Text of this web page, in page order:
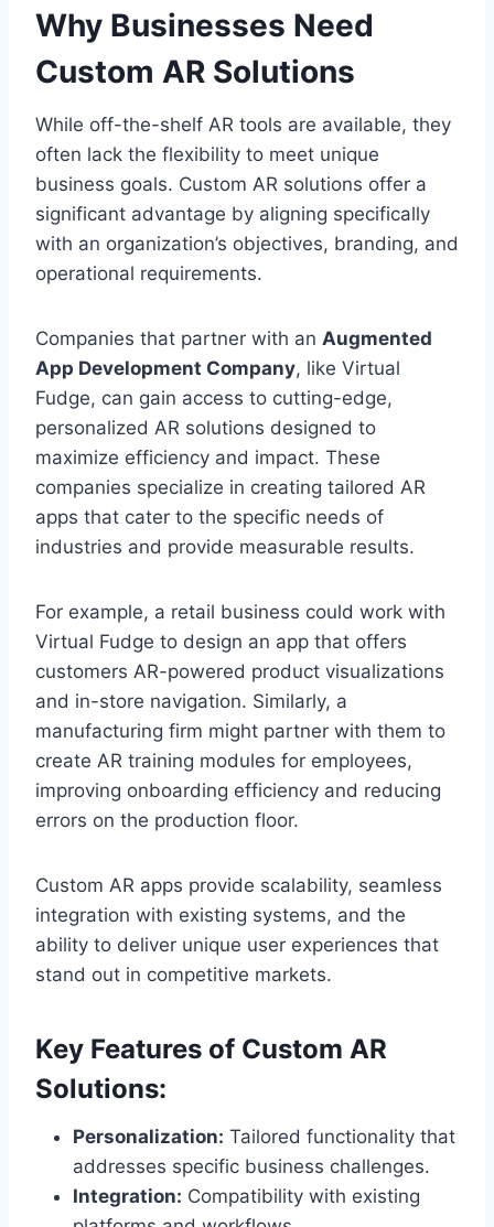
Why Businesses Need
Custom AR Solutions
While off-the-shelf AR tools are available, they
often lack the flexibility to meet unique
business goals. Custom AR solutions offer a
significant advantage by aligning specifically
with an organization’s objectives, branding, and
operational requirements.
Companies that partner with an Augmented
App Development Company, like Virtual
Fudge, can gain access to cutting-edge,
personalized AR solutions designed to
maximize efficiency and impact. These
companies specialize in creating tailored AR
apps that cater to the specific needs of
industries and provide measurable results.
For example, a retail business could work with
Virtual Fudge to design an app that offers
customers AR-powered product visualizations
and in-store navigation. Similarly, a
manufacturing firm might partner with them to
create AR training modules for employees,
improving onboarding efficiency and reducing
errors on the production floor.
Custom AR apps provide scalability, seamless
integration with existing systems, and the
ability to deliver unique user experiences that
stand out in competitive markets.
Key Features of Custom AR
Solutions:
Personalization: Tailored functionality that
addresses specific business challenges.
Integration: Compatibility with existing